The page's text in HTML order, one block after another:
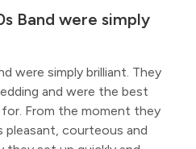
Band were simply
were simply brilliant. They
and were the best
From the moment they
pleasant, courteous and